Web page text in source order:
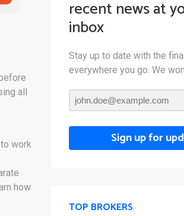
all
work
how
recent news at
inbox
Stay up to date with the
everywhere you go. We
Sign up for
TOP BROKERS